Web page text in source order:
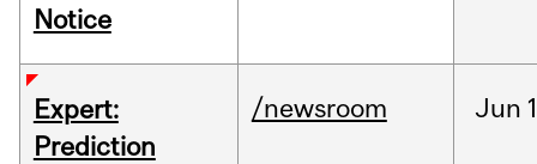
Notice
Expert:
Prediction
/newsroom Jun